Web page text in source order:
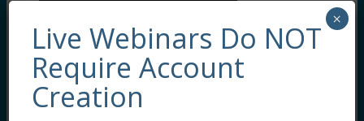
Live Webinars Do NOT
Require Account
Creation
×